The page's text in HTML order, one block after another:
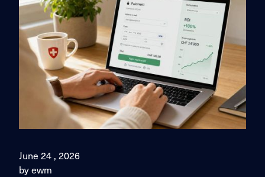
June 24 , 2026
by ewm